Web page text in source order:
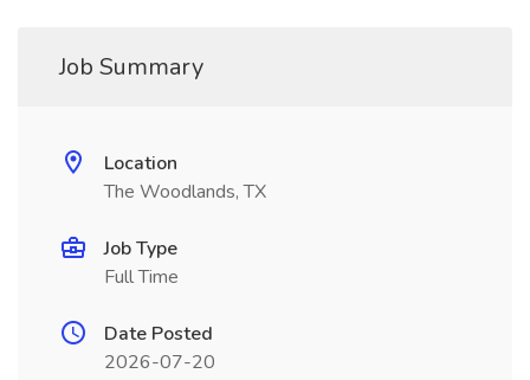
Job Summary
Location
The Woodlands, TX
Job Type
Full Time
Date Posted
2026-07-20